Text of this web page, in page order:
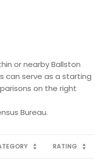
or nearby Ballston
can serve as a starting
on the right
RATING